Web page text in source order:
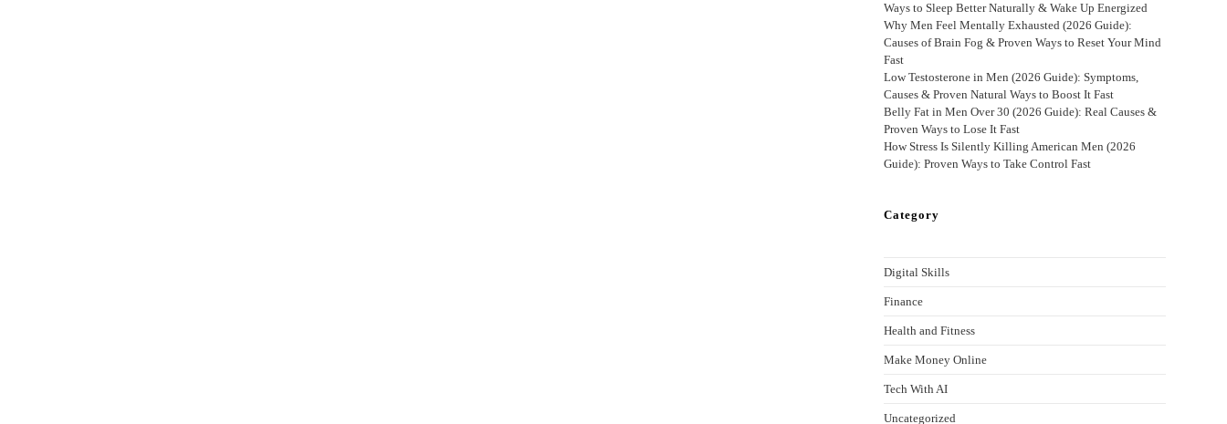
Ways to Sleep Better Naturally & Wake Up Energized
Why Men Feel Mentally Exhausted (2026 Guide):
Causes of Brain Fog & Proven Ways to Reset Your Mind
Fast
Low Testosterone in Men (2026 Guide): Symptoms,
Causes & Proven Natural Ways to Boost It Fast
Belly Fat in Men Over 30 (2026 Guide): Real Causes &
Proven Ways to Lose It Fast
How Stress Is Silently Killing American Men (2026
Guide): Proven Ways to Take Control Fast
Category
Digital Skills
Finance
Health and Fitness
Make Money Online
Tech With AI
Uncategorized